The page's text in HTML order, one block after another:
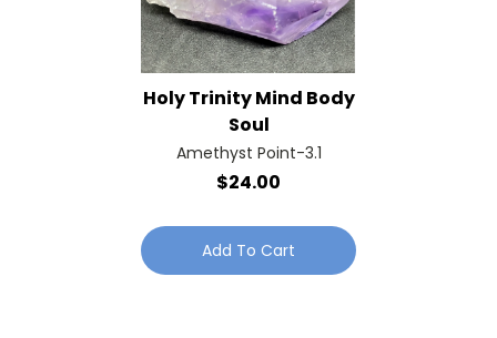
Holy Trinity Mind Body
Soul
Amethyst Point-3.1
$24.00
Add To Cart